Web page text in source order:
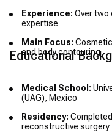
Experience: Over two
expertise
Main Focus:
and body contouring
Educational
Medical School:
(UAG), Mexico
Residency:
reconstructive surgery